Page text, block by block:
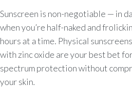
Sunscreen is non-negotiable — in
when you’re half-naked and
hours at a time. Physical
with zinc oxide are your best bet
spectrum protection without
your skin.